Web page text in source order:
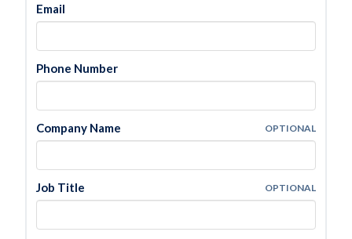
Email
Phone Number
Company Name OPTIONAL
Job Title OPTIONAL